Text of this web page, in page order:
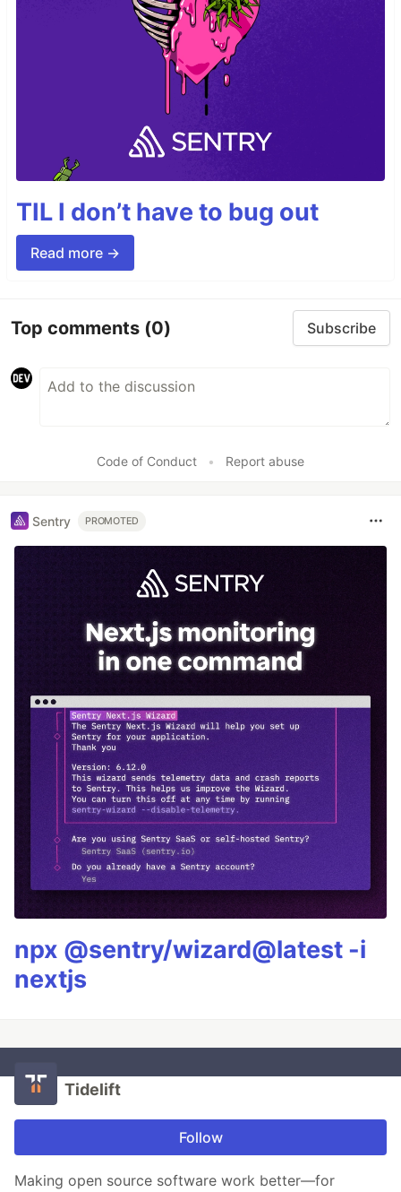
TIL I don’t have to bug out
Read more →
Top comments (0) Subscribe
Code of Conduct • Report abuse
Sentry PROMOTED
npx @sentry/wizard@latest -i
nextjs
Tidelift
Follow
Making open source software work better—for